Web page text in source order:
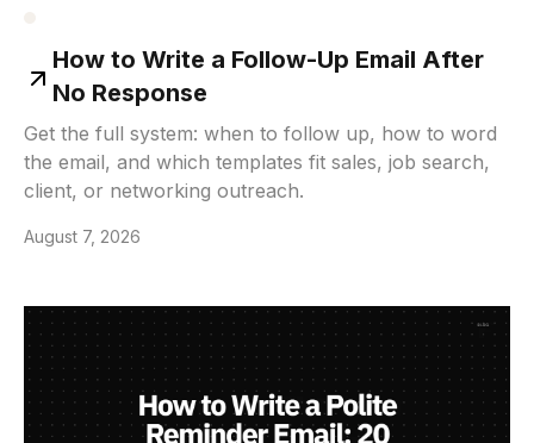
How to Write a Follow-Up Email After
No Response
Get the full system: when to follow up, how to word
the email, and which templates fit sales, job search,
client, or networking outreach.
August 7, 2026